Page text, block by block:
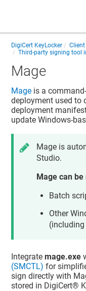
DigiCert KeyLocker
Third-party signing tool
Mage
Mage is a
deployment used to
deployment
update Windows-
Mage is
Studio.
Mage can
Batch
Other
(including
Integratemage.exe
(SMCTL) for
sign directly with
stored in DigiCert​​®​​